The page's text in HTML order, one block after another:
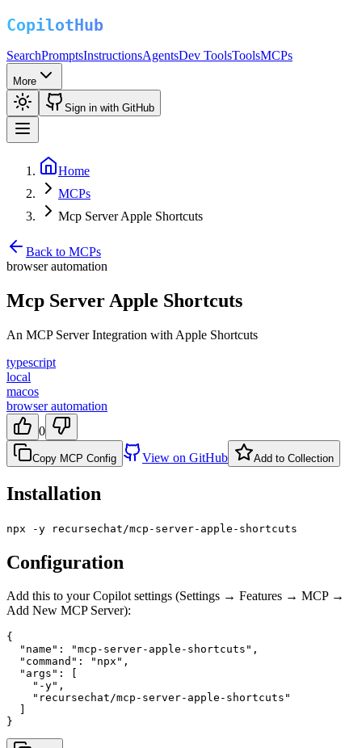
SearchPromptsInstructionsAgentsDev ToolsToolsMCPs
More
Sign in with GitHub
Home
MCPs
Mcp Server Apple Shortcuts
Back to MCPs
browser automation
Mcp Server Apple Shortcuts
An MCP Server Integration with Apple Shortcuts
typescript
local
macos
browser automation
0
Copy MCP Config View on GitHub Add to Collection
Installation
npx -y recursechat/mcp-server-apple-shortcuts
Configuration
Add this to your Copilot settings (Settings → Features → MCP →
Add New MCP Server):
{
  "name": "mcp-server-apple-shortcuts",
  "command": "npx",
  "args": [
    "-y",
    "recursechat/mcp-server-apple-shortcuts"
}